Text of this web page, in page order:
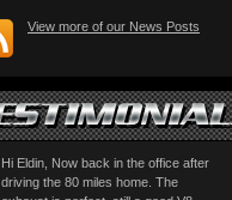
View more of our News Posts
Hi Eldin, Now back in the office after
driving the 80 miles home. The